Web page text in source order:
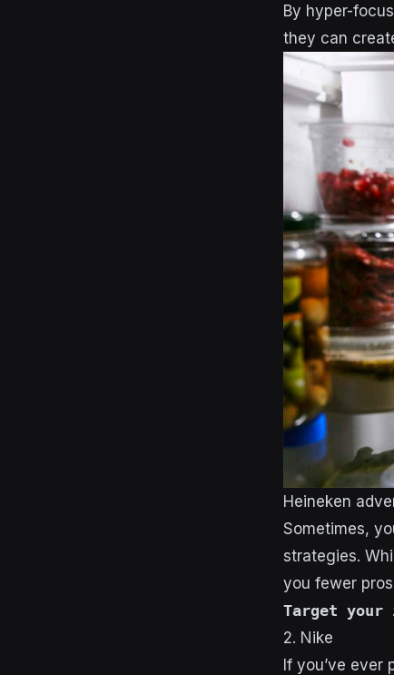
By hyper-
they can
Heineken
Sometimes,
strategies.
you fewer
Target your
2. Nike
If you’ve ever